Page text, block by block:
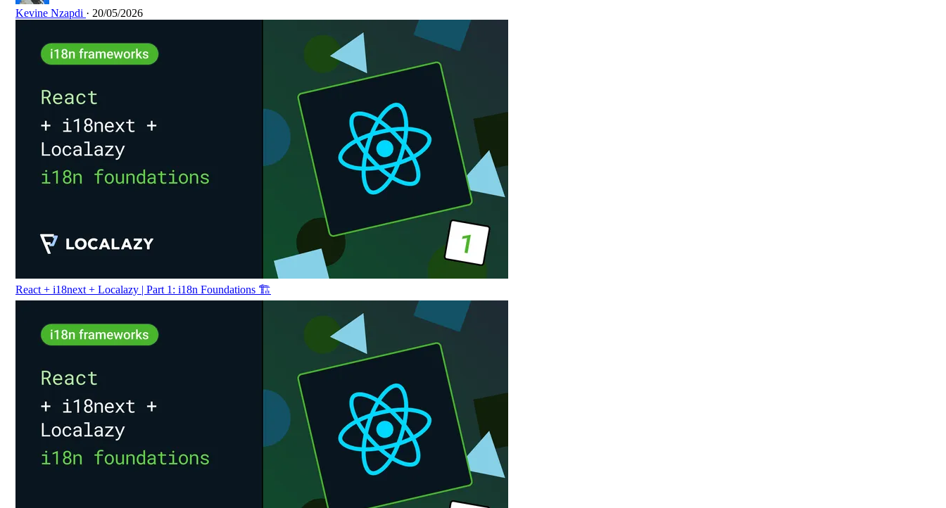
Kevine Nzapdi · 20/05/2026
React + i18next + Localazy | Part 1: i18n Foundations 🏗️